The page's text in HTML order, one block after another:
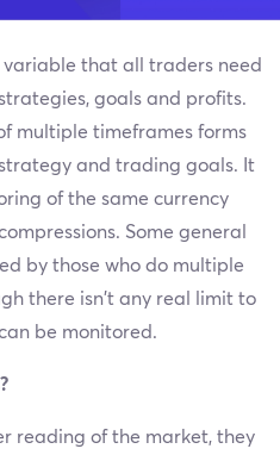
that all traders need
goals and profits.
multiple timeframes forms
and trading goals. It
of the same currency
Some general
by those who do multiple
there isn’t any real limit to
be monitored.
reading of the market, they